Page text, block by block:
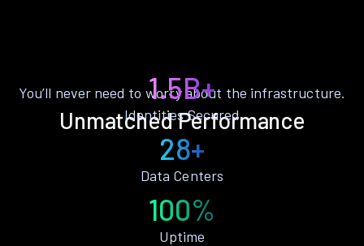
Unmatched Performance
You’ll never need to worry about the infrastructure.
1.5B+
Identities Secured
28+
Data Centers
100%
Uptime